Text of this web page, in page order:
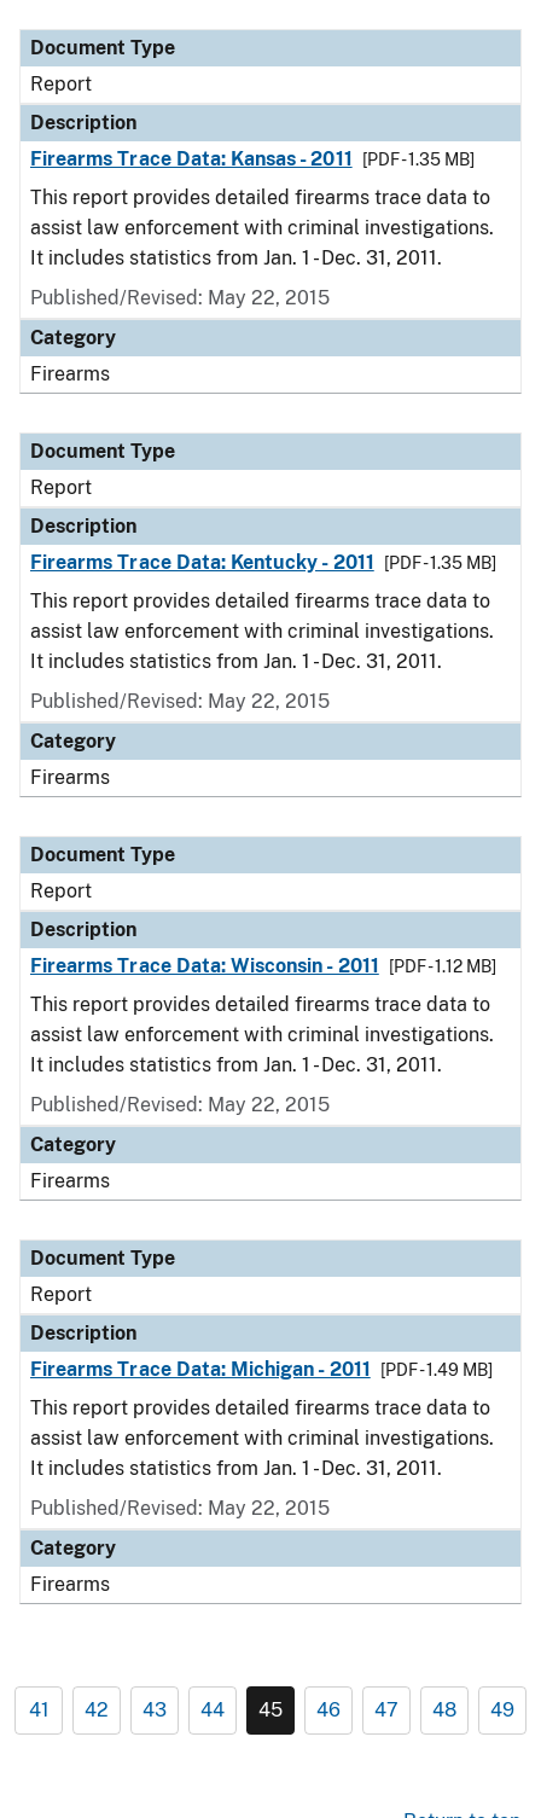
Document Type
Report
Description
Firearms Trace Data: Kansas - 2011
[PDF - 1.35 MB]
This report provides detailed firearms trace data to
assist law enforcement with criminal investigations.
It includes statistics from Jan. 1 - Dec. 31, 2011.
Published/Revised: May 22, 2015
Category
Firearms
Document Type
Report
Description
Firearms Trace Data: Kentucky - 2011
[PDF - 1.35 MB]
This report provides detailed firearms trace data to
assist law enforcement with criminal investigations.
It includes statistics from Jan. 1 - Dec. 31, 2011.
Published/Revised: May 22, 2015
Category
Firearms
Document Type
Report
Description
Firearms Trace Data: Wisconsin - 2011
[PDF - 1.12 MB]
This report provides detailed firearms trace data to
assist law enforcement with criminal investigations.
It includes statistics from Jan. 1 - Dec. 31, 2011.
Published/Revised: May 22, 2015
Category
Firearms
Document Type
Report
Description
Firearms Trace Data: Michigan - 2011
[PDF - 1.49 MB]
This report provides detailed firearms trace data to
assist law enforcement with criminal investigations.
It includes statistics from Jan. 1 - Dec. 31, 2011.
Published/Revised: May 22, 2015
Category
Firearms
41 42 43 44 45 46 47 48 49